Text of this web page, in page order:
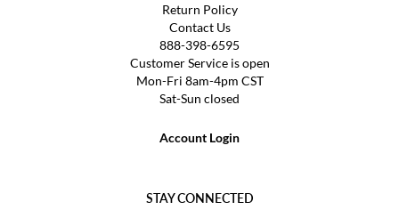
Return Policy
Contact Us
888-398-6595
Customer Service is open
Mon-Fri 8am-4pm CST
Sat-Sun closed
Account Login
STAY CONNECTED